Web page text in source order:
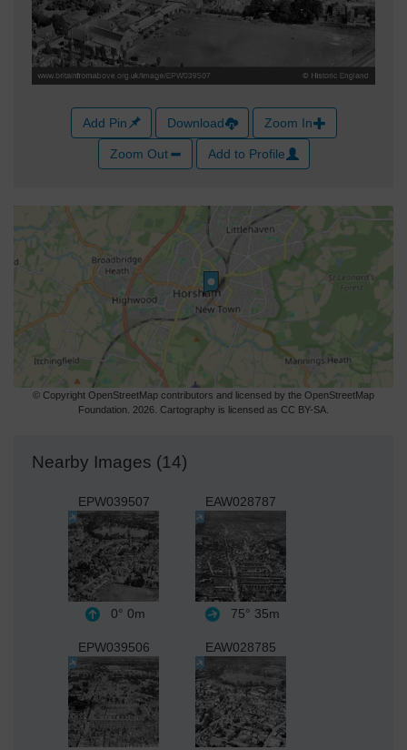
Add Pin Download Zoom In
Zoom Out Add to Profile
© Copyright OpenStreetMap contributors and licensed by the OpenStreetMap
Foundation. 2026. Cartography is licensed as CC BY-SA.
Nearby Images (14)
EPW039507
0° 0m
EAW028787
75° 35m
EPW039506 EAW028785